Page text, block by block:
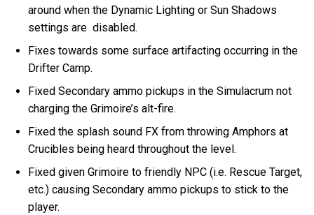
around when the Dynamic Lighting or Sun Shadows
settings are disabled.
Fixes towards some surface artifacting occurring in the
Drifter Camp.
Fixed Secondary ammo pickups in the Simulacrum not
charging the Grimoire’s alt-fire.
Fixed the splash sound FX from throwing Amphors at
Crucibles being heard throughout the level.
Fixed given Grimoire to friendly NPC (i.e. Rescue Target,
etc.) causing Secondary ammo pickups to stick to the
player.